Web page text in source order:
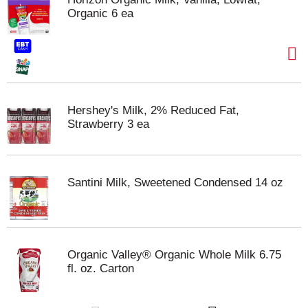
Organic 6 ea
Hershey's Milk, 2% Reduced Fat,
Strawberry 3 ea
Santini Milk, Sweetened Condensed 14 oz
Organic Valley® Organic Whole Milk 6.75
fl. oz. Carton